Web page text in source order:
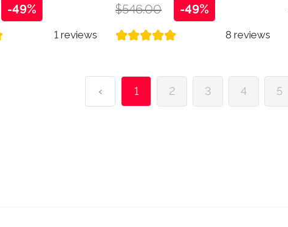
-49%
1 reviews
$546.00 -49%
8 reviews
‹ 1 2 3 4 5